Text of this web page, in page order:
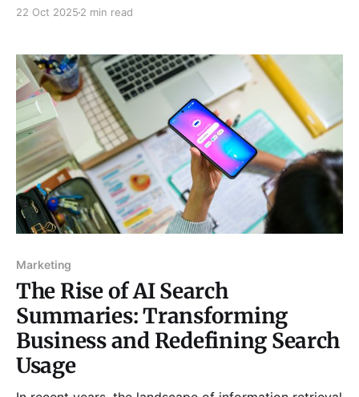
benefits of fall training and
22 Oct 2025 2 min read
Marketing
The Rise of AI Search
Summaries: Transforming
Business and Redefining Search
Usage